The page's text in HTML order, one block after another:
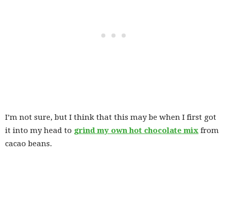
I’m not sure, but I think that this may be when I first got
it into my head to grind my own hot chocolate mix from
cacao beans.